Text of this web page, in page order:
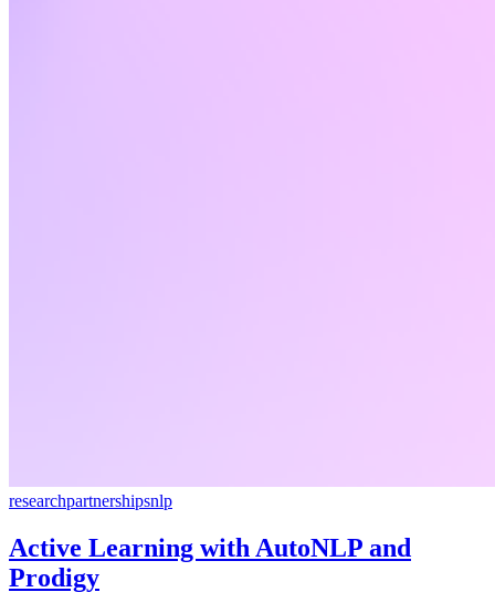
researchpartnershipsnlp
Active Learning with AutoNLP and
Prodigy